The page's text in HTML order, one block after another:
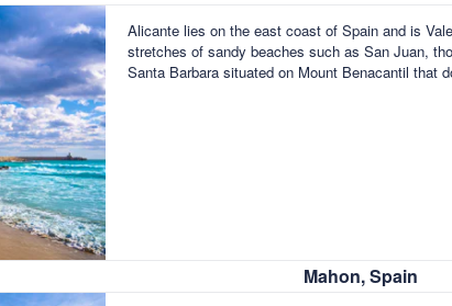
Alicante lies on the east coast of Spain and is
stretches of sandy beaches such as San Juan,
Santa Barbara situated on Mount Benacantil that
Mahon, Spain